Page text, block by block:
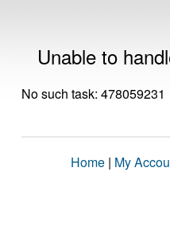
Unable to
No such task: 478059231
Home | My